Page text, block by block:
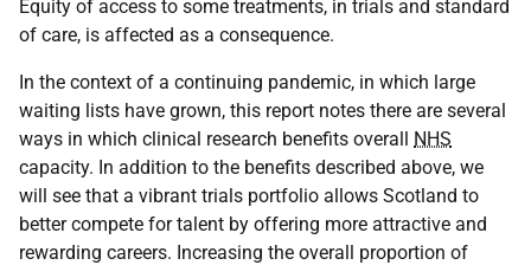
Equity of access to some treatments, in trials and standard
of care, is affected as a consequence.
In the context of a continuing pandemic, in which large
waiting lists have grown, this report notes there are several
ways in which clinical research benefits overall NHS
capacity. In addition to the benefits described above, we
will see that a vibrant trials portfolio allows Scotland to
better compete for talent by offering more attractive and
rewarding careers. Increasing the overall proportion of